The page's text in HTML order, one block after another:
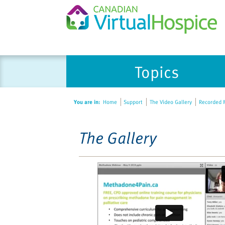
Please
Topics
You are in: Home Support The Video Gallery Recorded
The Gallery